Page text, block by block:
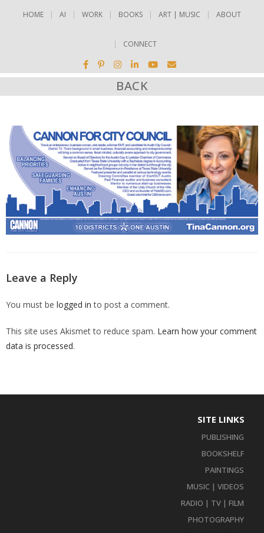
HOME AI WORK BOOKS ART | MUSIC ABOUT
CONNECT
BACK
Leave a Reply
You must be logged in to post a comment.
This site uses Akismet to reduce spam. Learn how your comment
data is processed.
SITE LINKS
PUBLISHING
BOOKSHELF
PAINTINGS
MUSIC | VIDEOS
RADIO | TV | FILM
PHOTOGRAPHY